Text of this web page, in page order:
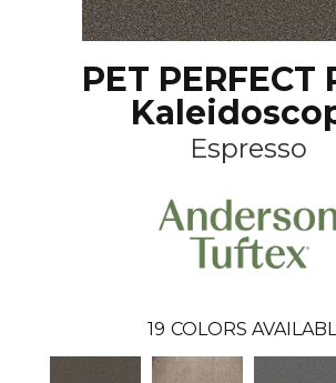
PET PERFECT
Espresso
19 COLORS